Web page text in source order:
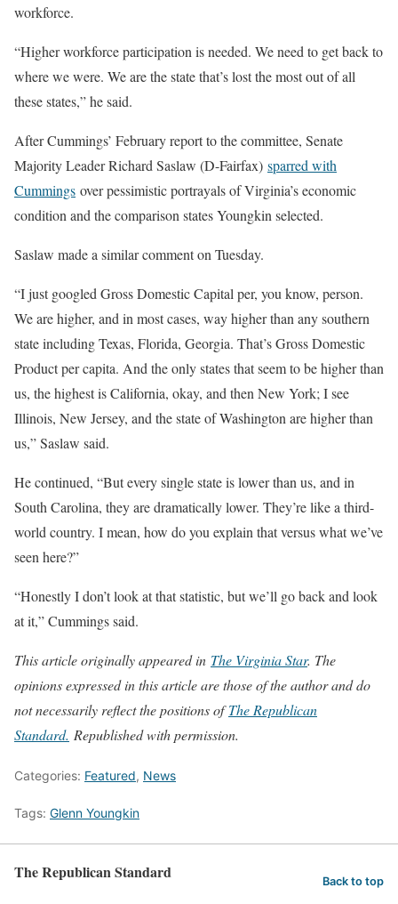
workforce.
“Higher workforce participation is needed. We need to get back to
where we were. We are the state that’s lost the most out of all
these states,” he said.
After Cummings’ February report to the committee, Senate
Majority Leader Richard Saslaw (D-Fairfax) sparred with
Cummings over pessimistic portrayals of Virginia’s economic
condition and the comparison states Youngkin selected.
Saslaw made a similar comment on Tuesday.
“I just googled Gross Domestic Capital per, you know, person.
We are higher, and in most cases, way higher than any southern
state including Texas, Florida, Georgia. That’s Gross Domestic
Product per capita. And the only states that seem to be higher than
us, the highest is California, okay, and then New York; I see
Illinois, New Jersey, and the state of Washington are higher than
us,” Saslaw said.
He continued, “But every single state is lower than us, and in
South Carolina, they are dramatically lower. They’re like a third-
world country. I mean, how do you explain that versus what we’ve
seen here?”
“Honestly I don’t look at that statistic, but we’ll go back and look
at it,” Cummings said.
This article originally appeared in The Virginia Star. The
opinions expressed in this article are those of the author and do
not necessarily reflect the positions ofThe Republican
Standard. Republished with permission.
Categories: Featured, News
Tags: Glenn Youngkin
The Republican Standard Back to top